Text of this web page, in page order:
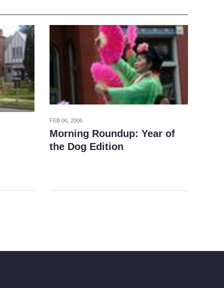
FEB 06, 2006
Morning Roundup: Year of
the Dog Edition